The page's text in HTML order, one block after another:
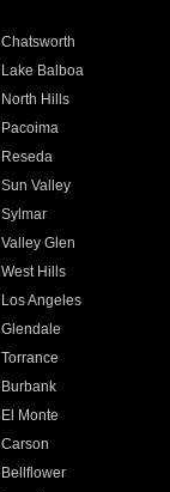
Chatsworth
Lake Balboa
North Hills
Pacoima
Reseda
Sun Valley
Sylmar
Valley Glen
West Hills
Los Angeles
Glendale
Torrance
Burbank
El Monte
Carson
Bellflower